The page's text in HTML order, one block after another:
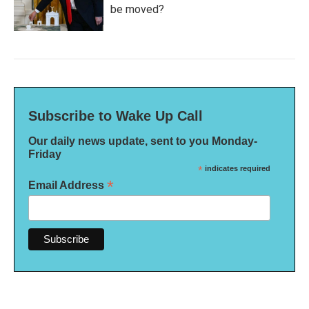
be moved?
Subscribe to Wake Up Call
Our daily news update, sent to you Monday-
Friday
* indicates required
Email Address *